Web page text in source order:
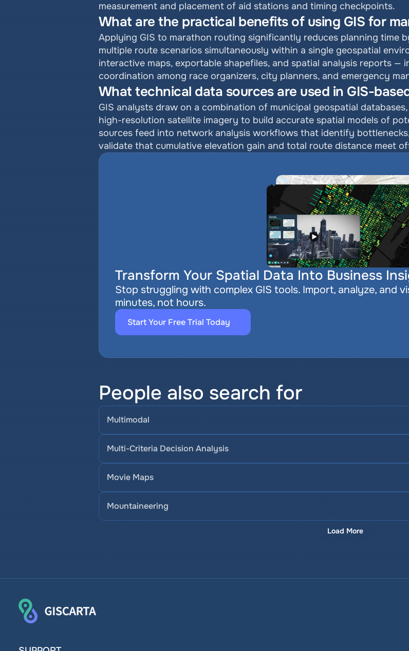
measurement and placement of aid stations and timing checkpoints.
What are the practical benefits of using GIS for
Applying GIS to marathon routing significantly reduces planning time
multiple route scenarios simultaneously within a single geospatial
interactive maps, exportable shapefiles, and spatial analysis reports —
coordination among race organizers, city planners, and emergency
What technical data sources are used in GIS-
GIS analysts draw on a combination of municipal geospatial
high-resolution satellite imagery to build accurate spatial models of
sources feed into network analysis workflows that identify
validate that cumulative elevation gain and total route distance meet
Transform Your Spatial Data Into Business
Stop struggling with complex GIS tools. Import, analyze, and
minutes, not hours.
Start Your Free Trial Today
People also search for
Multimodal
Multi-Criteria Decision Analysis
Movie Maps
Mountaineering
Load More